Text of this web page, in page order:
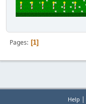
Pages 1
Help |